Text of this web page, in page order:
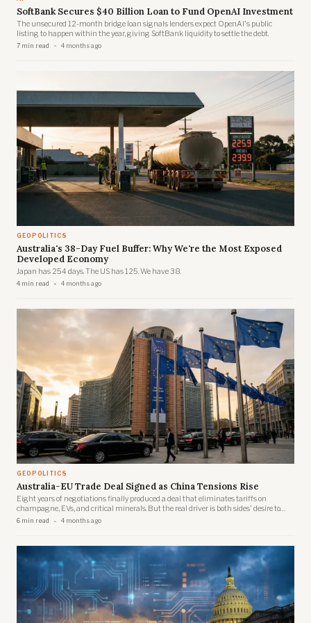
SoftBank Secures $40 Billion Loan to Fund OpenAI Investment
The unsecured 12-month bridge loan signals lenders expect OpenAI's public
listing to happen within the year, giving SoftBank liquidity to settle the debt.
7 min read 4 months ago
GEOPOLITICS
Australia's 38-Day Fuel Buffer: Why We're the Most Exposed
Developed Economy
Japan has 254 days. The US has 125. We have 38.
4 min read 4 months ago
GEOPOLITICS
Australia-EU Trade Deal Signed as China Tensions Rise
Eight years of negotiations finally produced a deal that eliminates tariffs on
champagne, EVs, and critical minerals. But the real driver is both sides' desire to
reduce dependence on Beijing.
6 min read 4 months ago